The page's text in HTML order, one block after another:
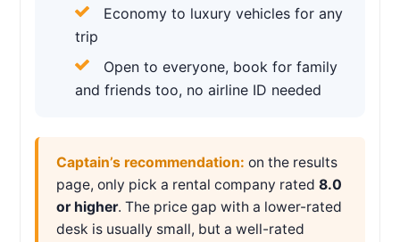
Economy to luxury vehicles for any
trip
Open to everyone, book for family
and friends too, no airline ID needed
Captain’s recommendation: on the results
page, only pick a rental company rated 8.0
or higher. The price gap with a lower-rated
desk is usually small, but a well-rated